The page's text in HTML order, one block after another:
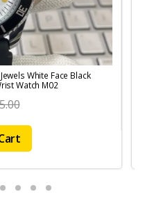
White Face Black
Watch M02